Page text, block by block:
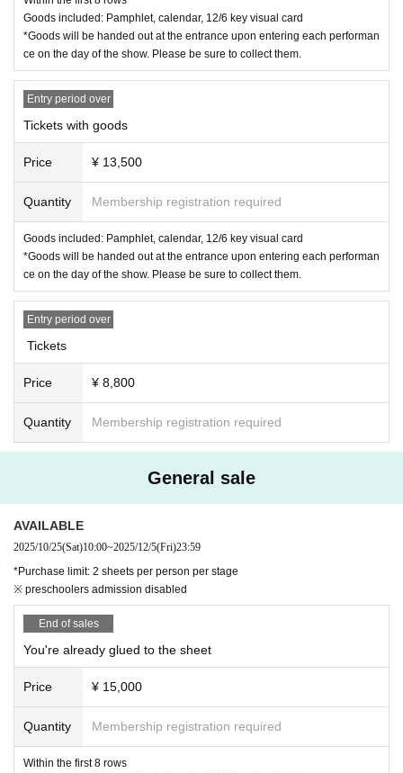
s cannot be borne.
If you can't see your ticket
If resale, etc. is discovered
<Other information>
・If you are using a wheelchair, please let us know the details of the per
formance you are attending at least 5 days before the performance via t
he "Inquiries" section of LivePocket. We will then provide you with infor
mation on how to get to the venue on the day.
< Cancel and refund>
Cancellation and refunds for admission tickets will only be available if th
e performance is canceled. Please note that if the performance is held,
refunds will not be available for any reason.
Goods included: Pamphlet, calendar, 12/6 key visual card
*Goods will be handed out at the entrance upon entering each performan
ce on the day of the show. Please be sure to collect them.
Entry period over
Tickets with goods
Price ¥ 13,500
Quantity Membership registration required
Goods included: Pamphlet, calendar, 12/6 key visual card
*Goods will be handed out at the entrance upon entering each performan
ce on the day of the show. Please be sure to collect them.
Entry period over
Tickets
Price ¥ 8,800
Quantity Membership registration required
General sale
AVAILABLE
2025/10/25(Sat)10:00~2025/12/5(Fri)23:59
*Purchase limit: 2 sheets per person per stage
※ preschoolers admission disabled
End of sales
You're already glued to the sheet
Price ¥ 15,000
Quantity Membership registration required
Within the first 8 rows